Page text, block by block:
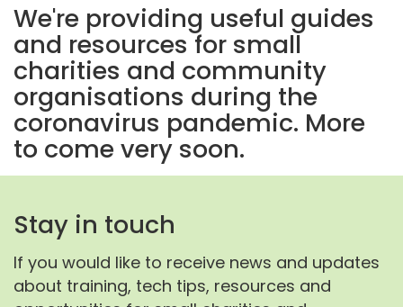
We're providing useful guides
and resources for small
charities and community
organisations during the
coronavirus pandemic. More
to come very soon.
Stay in touch
If you would like to receive news and updates
about training, tech tips, resources and